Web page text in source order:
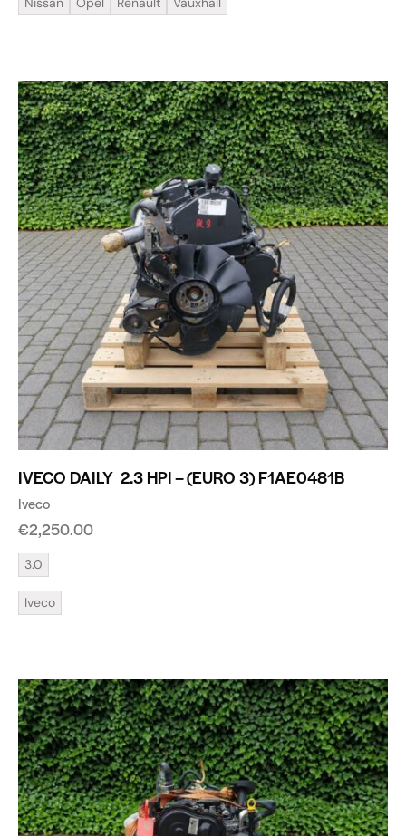
IVECO DAILY 2.3 HPI – (EURO 3) F1AE0481B
Iveco
€2,250.00
3.0
Iveco